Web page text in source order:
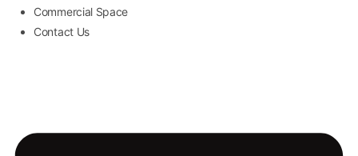
Commercial Space
Contact Us